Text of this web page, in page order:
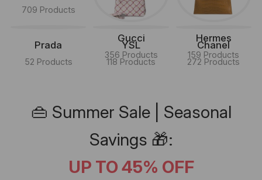
709 Products
Gucci
356 Products
Hermes
159 Products
Prada
52 Products
YSL
118 Products
Chanel
272 Products
👜 Summer Sale | Seasonal
Savings 🎁:
UP TO 45% OFF